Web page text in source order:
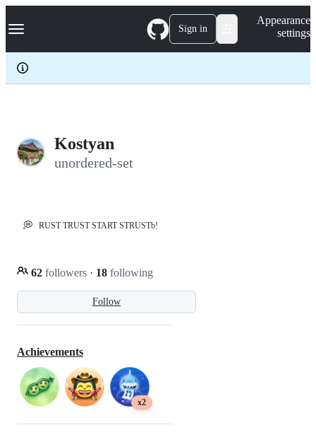
k
p
c
Navigation Menu Sign in
Appearance
settings
Kostyan
unordered-set
💭 RUST TRUST START STRUSTb!
Follow
62 followers · 18 following
Achievements
x2